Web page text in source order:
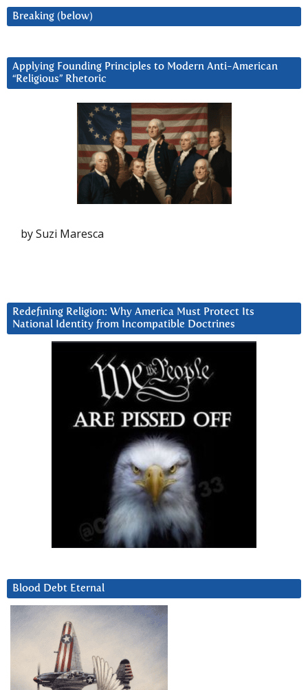
Breaking (below)
Applying Founding Principles to Modern Anti-American
“Religious” Rhetoric
by Suzi Maresca
Redefining Religion: Why America Must Protect Its
National Identity from Incompatible Doctrines
Blood Debt Eternal